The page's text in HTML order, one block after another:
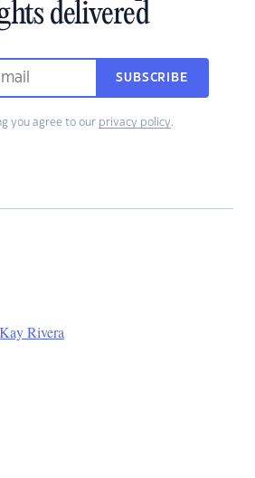
delivered
SUBSCRIBE
you agree to our privacy policy.
Rivera